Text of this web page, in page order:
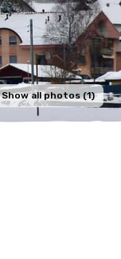
Show all photos (1)